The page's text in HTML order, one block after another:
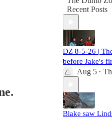
Recent Posts
DZ 8-5-26 |
before Jake's
Aug 5 •
Blake saw